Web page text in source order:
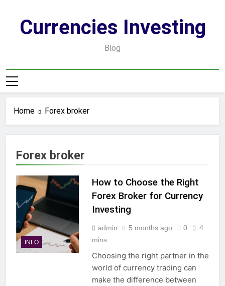
contentCurrencies Investing
Blog
Home Forex broker
Forex broker
INFO
How to Choose the Right
Forex Broker for Currency
Investing
admin 5 months ago 0
4
mins
Choosing the right partner in the
world of currency trading can
make the difference between